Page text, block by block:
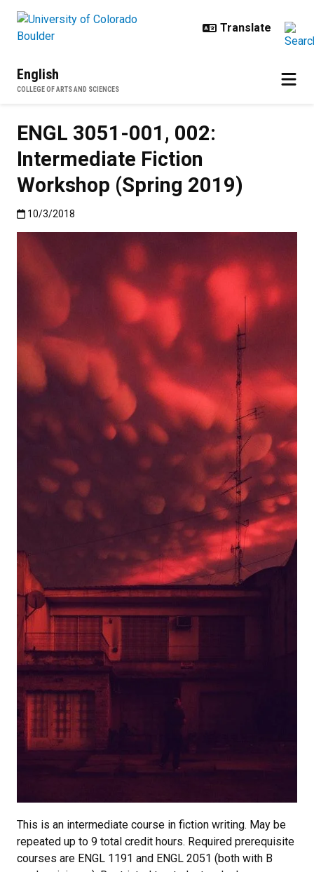
English
COLLEGE OF ARTS AND SCIENCES
ENGL 3051-001, 002:
Intermediate Fiction
Workshop (Spring 2019)
Published:10/3/2018
10/3/2018
This is an intermediate course in fiction writing. May be
repeated up to 9 total credit hours. Required prerequisite
courses are ENGL 1191 and ENGL 2051 (both with B